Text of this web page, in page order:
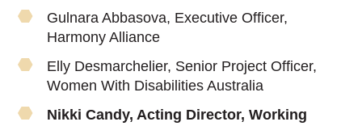
Gulnara Abbasova, Executive Officer,
Harmony Alliance
Elly Desmarchelier, Senior Project Officer,
Women With Disabilities Australia
Nikki Candy, Acting Director, Working